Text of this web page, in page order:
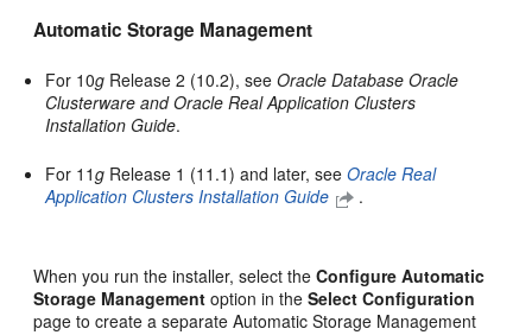
Automatic Storage Management
For 10g Release 2 (10.2), seeOracle Database Oracle
Clusterware and Oracle Real Application Clusters
Installation Guide.
For 11g Release 1 (11.1) and later, seeOracle Real
Application Clusters Installation Guide
.
When you run the installer, select theConfigure Automatic
Storage Management option in theSelect Configuration
page to create a separate Automatic Storage Management